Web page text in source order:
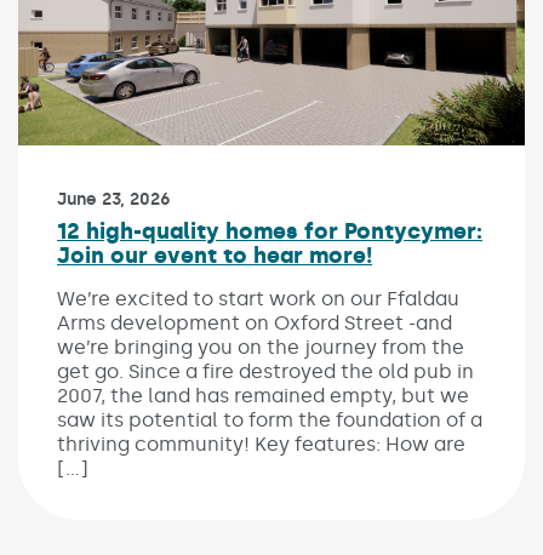
Published on:
June 23, 2026
12 high-quality homes for Pontycymer:
Join our event to hear more!
We’re excited to start work on our Ffaldau
Arms development on Oxford Street -and
we’re bringing you on the journey from the
get go. Since a fire destroyed the old pub in
2007, the land has remained empty, but we
saw its potential to form the foundation of a
thriving community! Key features: How are
[…]